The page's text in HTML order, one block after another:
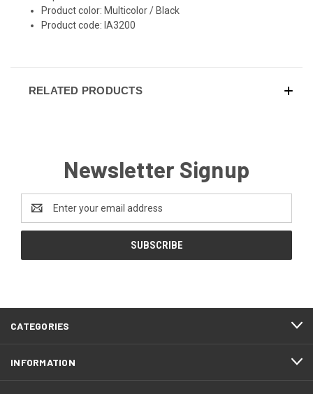
Product color: Multicolor / Black
Product code: IA3200
RELATED PRODUCTS
Newsletter Signup
Address
CATEGORIES
INFORMATION